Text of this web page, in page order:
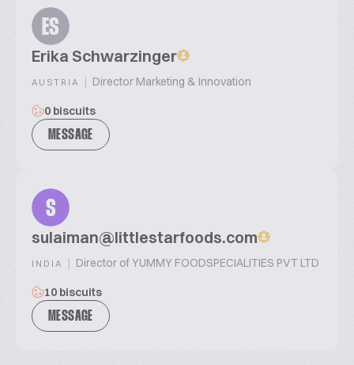
ES
Erika Schwarzinger
AUSTRIA | Director Marketing & Innovation
0 biscuits
MESSAGE
S
sulaiman@littlestarfoods.com
INDIA | Director of YUMMY FOODSPECIALITIES PVT LTD
10 biscuits
MESSAGE